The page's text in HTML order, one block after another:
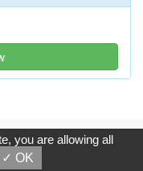
Co.,Ltd. All Rights
you are allowing all
✓ OK